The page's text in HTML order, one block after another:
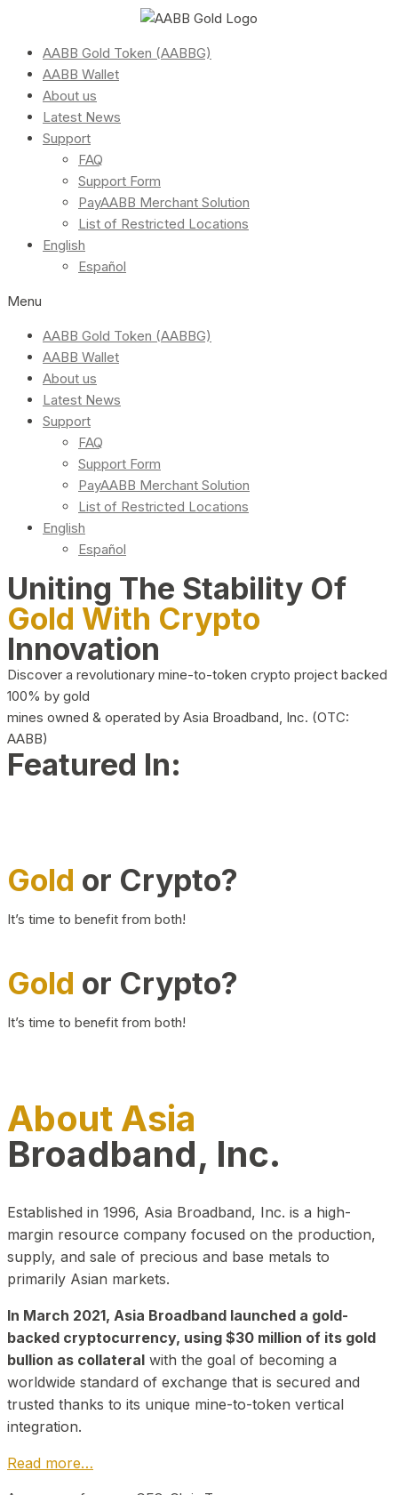
AABB Gold Token (AABBG)
AABB Wallet
About us
Latest News
Support
FAQ
Support Form
PayAABB Merchant Solution
List of Restricted Locations
English
Español
Menu
AABB Gold Token (AABBG)
AABB Wallet
About us
Latest News
Support
FAQ
Support Form
PayAABB Merchant Solution
List of Restricted Locations
English
Español
Uniting The Stability Of
Gold With Crypto
Innovation
Discover a revolutionary mine-to-token crypto project backed
100% by gold
mines owned & operated by Asia Broadband, Inc. (OTC:
AABB)
Featured In:
Gold or Crypto?
It’s time to benefit from both!
Gold or Crypto?
It’s time to benefit from both!
About Asia
Broadband, Inc.
Established in 1996, Asia Broadband, Inc. is a high-
margin resource company focused on the production,
supply, and sale of precious and base metals to
primarily Asian markets.
In March 2021, Asia Broadband launched a gold-
backed cryptocurrency, using $30 million of its gold
bullion as collateral with the goal of becoming a
worldwide standard of exchange that is secured and
trusted thanks to its unique mine-to-token vertical
integration.
Read more…